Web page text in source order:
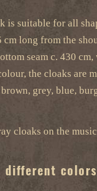
is suitable for all
long from the
seam c. 430
the cloaks are
grey, blue,
cloaks on the